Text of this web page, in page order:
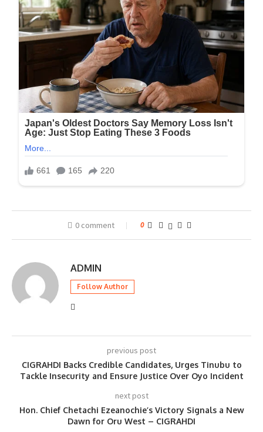
0 comment 0
ADMIN
Follow Author
previous post
CIGRAHDI Backs Credible Candidates, Urges Tinubu to
Tackle Insecurity and Ensure Justice Over Oyo Incident
next post
Hon. Chief Chetachi Ezeanochie’s Victory Signals a New
Dawn for Oru West – CIGRAHDI